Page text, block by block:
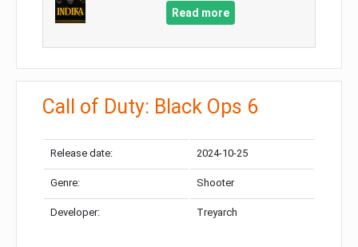
Read more
Call of Duty: Black Ops 6
Release date: 2024-10-25
Genre: Shooter
Developer: Treyarch